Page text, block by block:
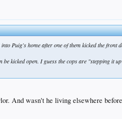
Puig's home after one of them kicked the front
kicked open. I guess the cops are "stepping it
And wasn't he living elsewhere